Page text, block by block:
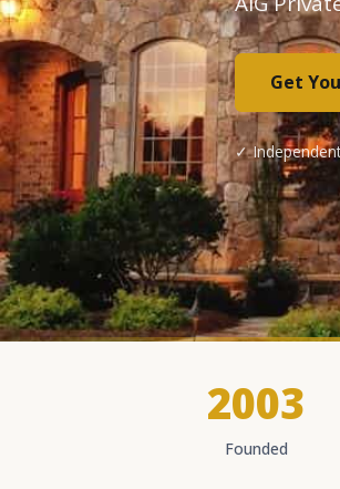
Get
✓
2003
Founded